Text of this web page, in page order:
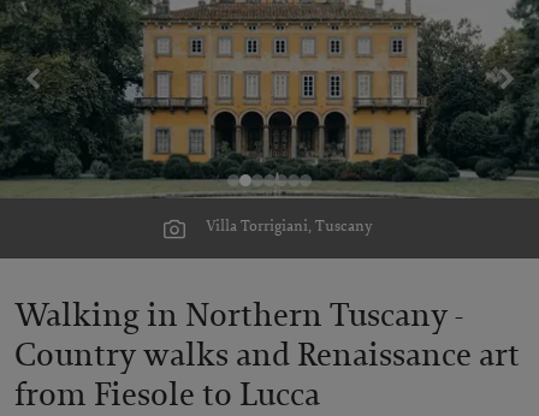
Villa Torrigiani, Tuscany
Walking in Northern Tuscany -
Country walks and Renaissance art
from Fiesole to Lucca